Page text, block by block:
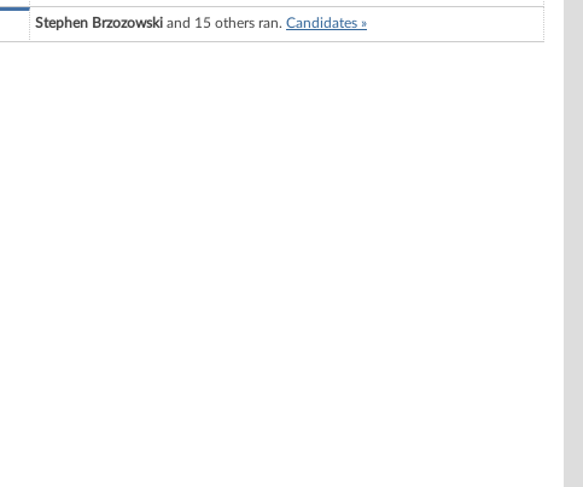
Stephen Brzozowski and 15 others ran. Candidates »